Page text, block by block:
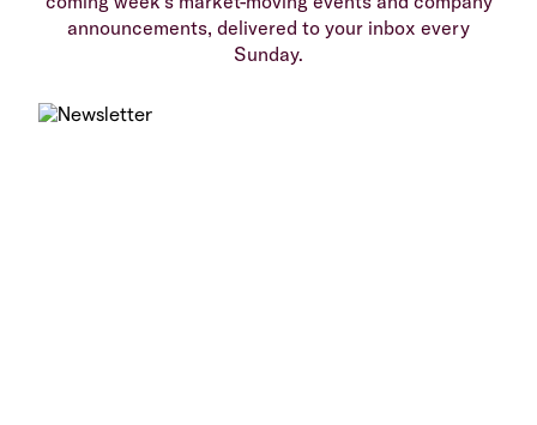
announcements, delivered to your inbox every
Sunday.